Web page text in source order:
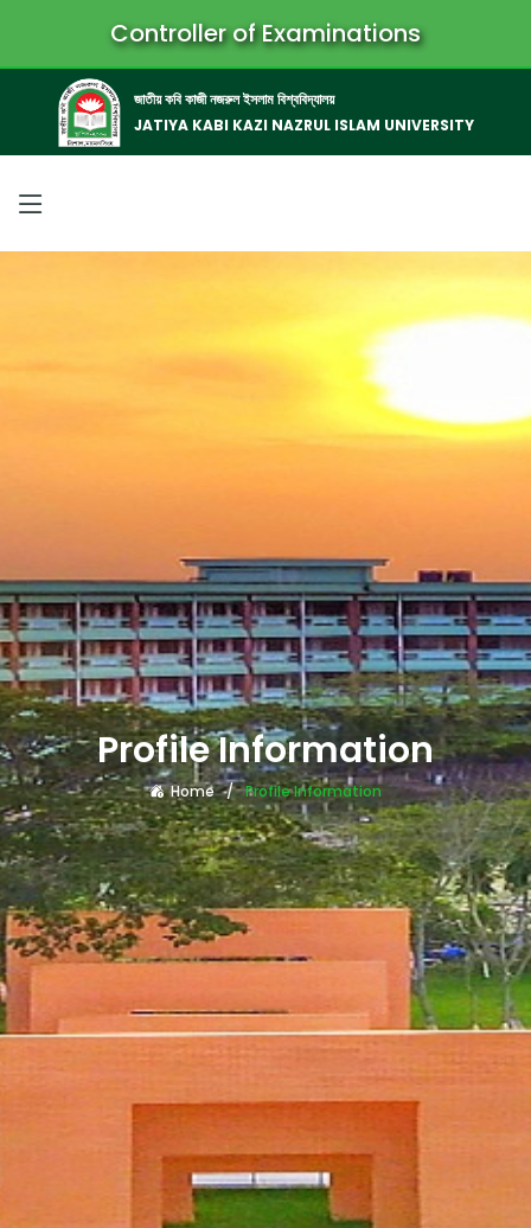
Controller of Examinations
জাতীয় কবি কাজী নজরুল ইসলাম বিশ্ববিদ্যালয়
JATIYA KABI KAZI NAZRUL ISLAM UNIVERSITY
Profile Information
Home Profile Information